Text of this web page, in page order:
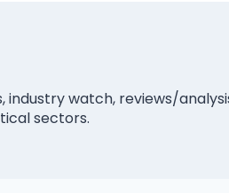
watch, reviews/
sectors.